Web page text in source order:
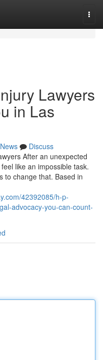
Lawyers
in Las
News
Discuss
After an unexpected
like an impossible task.
to change that. Based in
42392085/h-p-
advocacy-you-can-count-